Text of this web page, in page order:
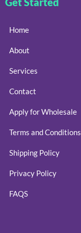
Home
About
Services
Contact
Apply for Wholesale
Terms and Conditions
Shipping Policy
Privacy Policy
FAQS